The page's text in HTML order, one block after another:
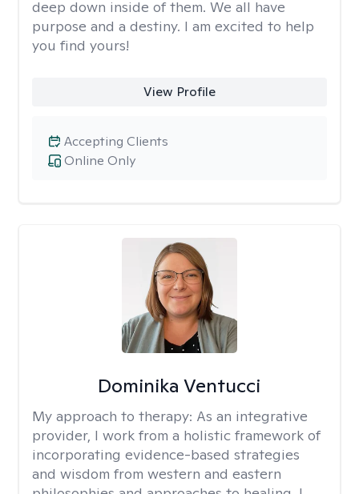
deep down inside of them. We all have
purpose and a destiny. I am excited to help
you find yours!
View Profile
Online Only
Accepting Clients
Dominika Ventucci
My approach to therapy: As an integrative
provider, I work from a holistic framework of
incorporating evidence-based strategies
and wisdom from western and eastern